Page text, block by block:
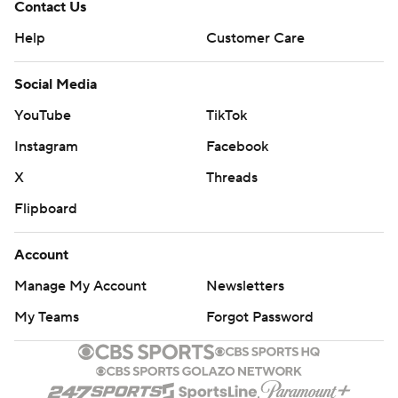
Contact Us
Help
Customer Care
Social Media
YouTube
TikTok
Instagram
Facebook
X
Threads
Flipboard
Account
Manage My Account
Newsletters
My Teams
Forgot Password